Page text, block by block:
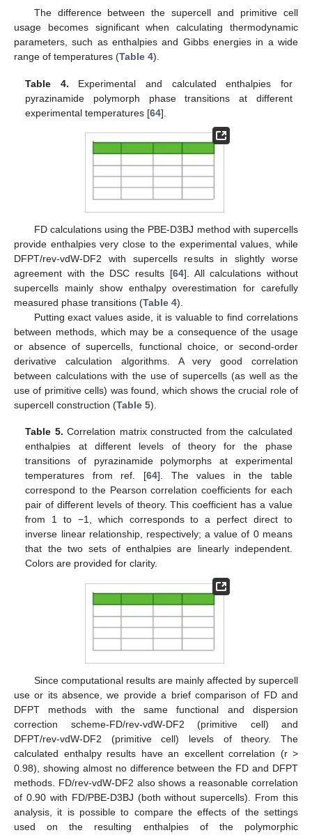
The difference between the supercell and primitive cell
usage becomes significant when calculating thermodynamic
parameters, such as enthalpies and Gibbs energies in a wide
range of temperatures (Table 4).
Table 4. Experimental and calculated enthalpies for
pyrazinamide polymorph phase transitions at different
experimental temperatures [64].
FD calculations using the PBE-D3BJ method with supercells
provide enthalpies very close to the experimental values, while
DFPT/rev-vdW-DF2 with supercells results in slightly worse
agreement with the DSC results [64]. All calculations without
supercells mainly show enthalpy overestimation for carefully
measured phase transitions (Table 4).
Putting exact values aside, it is valuable to find correlations
between methods, which may be a consequence of the usage
or absence of supercells, functional choice, or second-order
derivative calculation algorithms. A very good correlation
between calculations with the use of supercells (as well as the
use of primitive cells) was found, which shows the crucial role of
supercell construction (Table 5).
Table 5. Correlation matrix constructed from the calculated
enthalpies at different levels of theory for the phase
transitions of pyrazinamide polymorphs at experimental
temperatures from ref. [64]. The values in the table
correspond to the Pearson correlation coefficients for each
pair of different levels of theory. This coefficient has a value
from 1 to −1, which corresponds to a perfect direct to
inverse linear relationship, respectively; a value of 0 means
that the two sets of enthalpies are linearly independent.
Colors are provided for clarity.
Since computational results are mainly affected by supercell
use or its absence, we provide a brief comparison of FD and
DFPT methods with the same functional and dispersion
correction scheme-FD/rev-vdW-DF2 (primitive cell) and
DFPT/rev-vdW-DF2 (primitive cell) levels of theory. The
calculated enthalpy results have an excellent correlation (r >
0.98), showing almost no difference between the FD and DFPT
methods. FD/rev-vdW-DF2 also shows a reasonable correlation
of 0.90 with FD/PBE-D3BJ (both without supercells). From this
analysis, it is possible to compare the effects of the settings
used on the resulting enthalpies of the polymorphic